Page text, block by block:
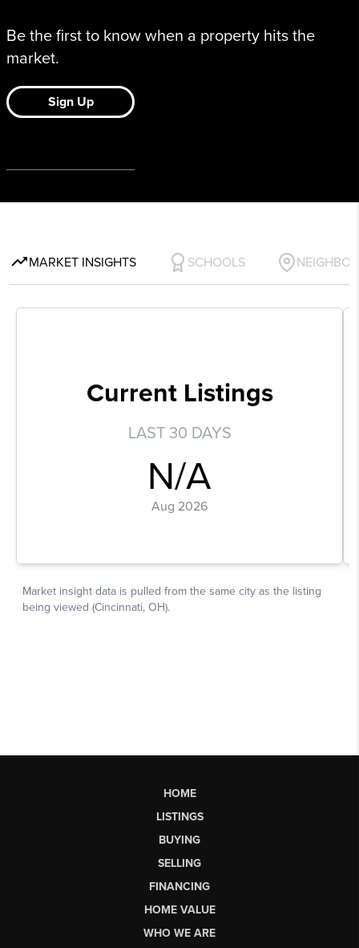
HOME
LISTINGS
BUYING
SELLING
FINANCING
HOME VALUE
WHO WE ARE